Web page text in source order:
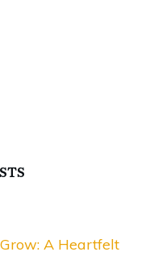
A Heartfelt